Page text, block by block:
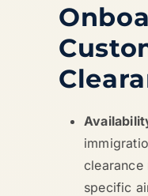
clearance
specific